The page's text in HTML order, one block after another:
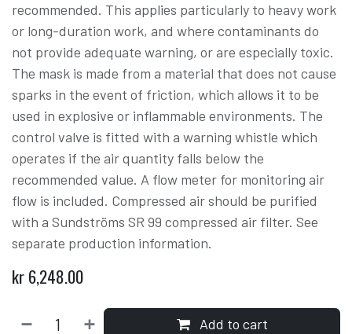
recommended. This applies particularly to heavy work
or long-duration work, and where contaminants do
not provide adequate warning, or are especially toxic.
The mask is made from a material that does not cause
sparks in the event of friction, which allows it to be
used in explosive or inflammable environments. The
control valve is fitted with a warning whistle which
operates if the air quantity falls below the
recommended value. A flow meter for monitoring air
flow is included. Compressed air should be purified
with a Sundströms SR 99 compressed air filter. See
separate production information.
kr6,248.00
Add to cart